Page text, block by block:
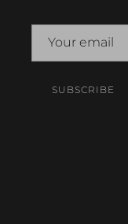
SUBSCRIBE